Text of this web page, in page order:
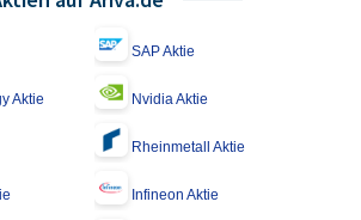
SAP Aktie
Aktie Nvidia Aktie
Rheinmetall Aktie
Infineon Aktie